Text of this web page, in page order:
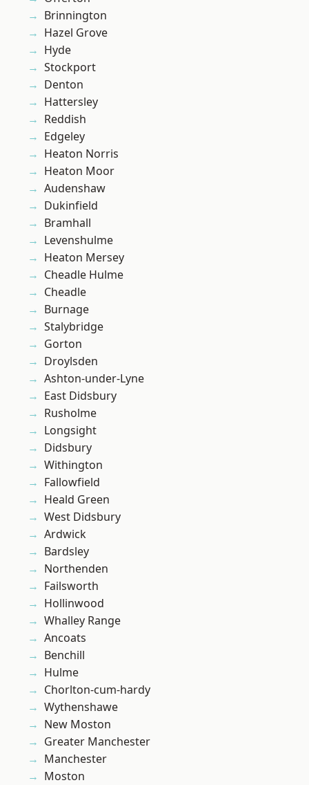
Brinnington
Hazel Grove
Hyde
Stockport
Denton
Hattersley
Reddish
Edgeley
Heaton Norris
Heaton Moor
Audenshaw
Dukinfield
Bramhall
Levenshulme
Heaton Mersey
Cheadle Hulme
Cheadle
Burnage
Stalybridge
Gorton
Droylsden
Ashton-under-Lyne
East Didsbury
Rusholme
Longsight
Didsbury
Withington
Fallowfield
Heald Green
West Didsbury
Ardwick
Bardsley
Northenden
Failsworth
Hollinwood
Whalley Range
Ancoats
Benchill
Hulme
Chorlton-cum-hardy
Wythenshawe
New Moston
Greater Manchester
Manchester
Moston